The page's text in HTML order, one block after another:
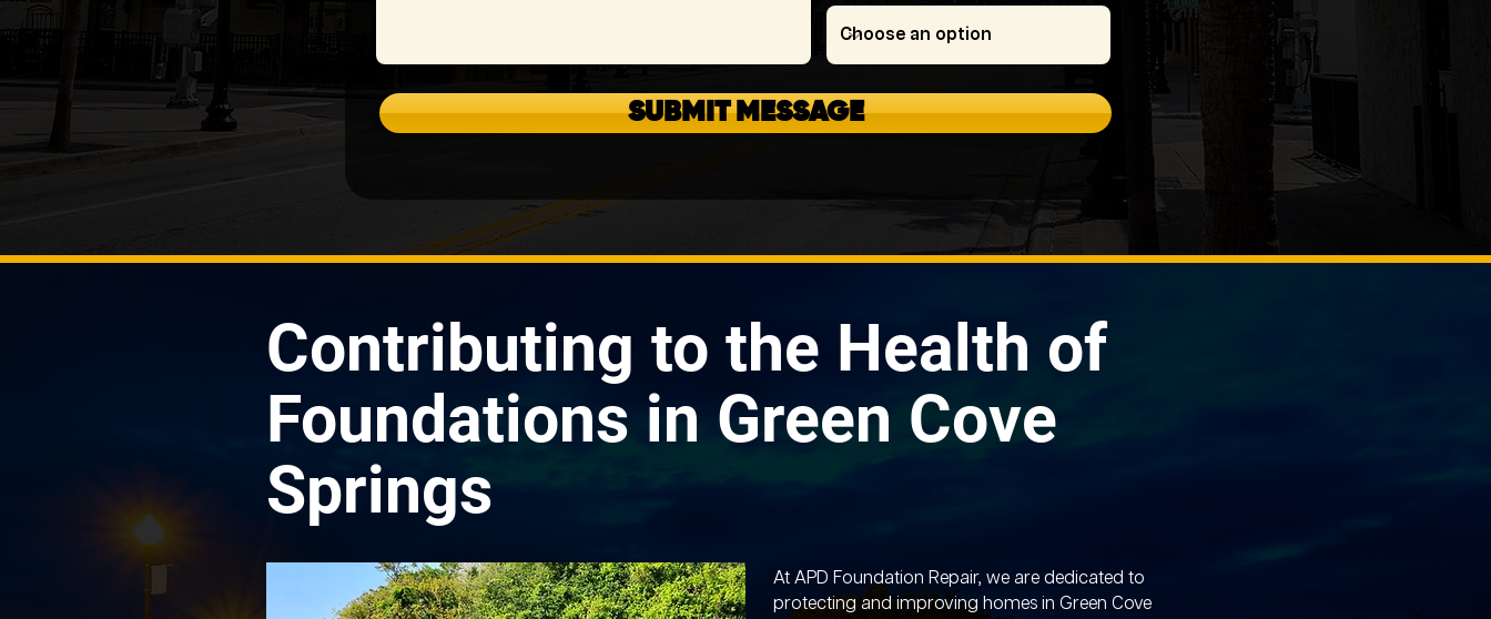
SUBMIT MESSAGE
Contributing to the Health of
Foundations in Green Cove
Springs
At APD Foundation Repair, we are dedicated to
protecting and improving homes in Green Cove